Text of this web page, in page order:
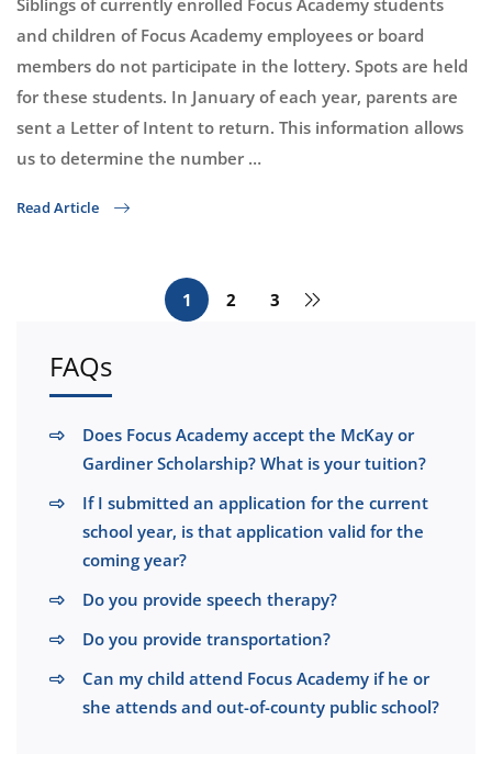
Siblings of currently enrolled Focus Academy students
and children of Focus Academy employees or board
members do not participate in the lottery. Spots are held
for these students. In January of each year, parents are
sent a Letter of Intent to return. This information allows
us to determine the number …
Read Article
1 2 3
FAQs
Does Focus Academy accept the McKay or
Gardiner Scholarship? What is your tuition?
If I submitted an application for the current
school year, is that application valid for the
coming year?
Do you provide speech therapy?
Do you provide transportation?
Can my child attend Focus Academy if he or
she attends and out-of-county public school?